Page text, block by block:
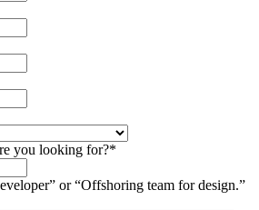
you looking for?*
or “Offshoring team for design.”